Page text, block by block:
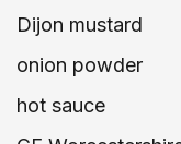
Dijon mustard
onion powder
hot sauce